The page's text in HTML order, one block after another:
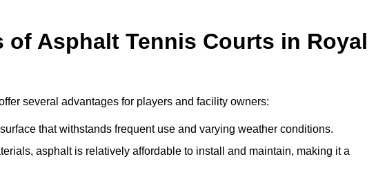
of Asphalt Tennis Courts in Royal
several advantages for players and facility owners:
that withstands frequent use and varying weather conditions.
asphalt is relatively affordable to install and maintain, making it a